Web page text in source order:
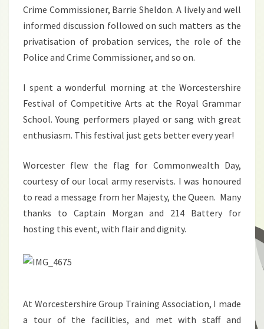
Crime Commissioner, Barrie Sheldon. A lively and well
informed discussion followed on such matters as the
privatisation of probation services, the role of the
Police and Crime Commissioner, and so on.
I spent a wonderful morning at the Worcestershire
Festival of Competitive Arts at the Royal Grammar
School. Young performers played or sang with great
enthusiasm. This festival just gets better every year!
Worcester flew the flag for Commonwealth Day,
courtesy of our local army reservists. I was honoured
to read a message from her Majesty, the Queen. Many
thanks to Captain Morgan and 214 Battery for
hosting this event, with flair and dignity.
At Worcestershire Group Training Association, I made
a tour of the facilities, and met with staff and